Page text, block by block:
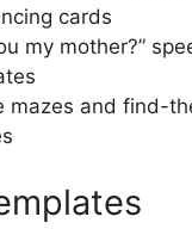
cards
my mother?”
mazes and find-